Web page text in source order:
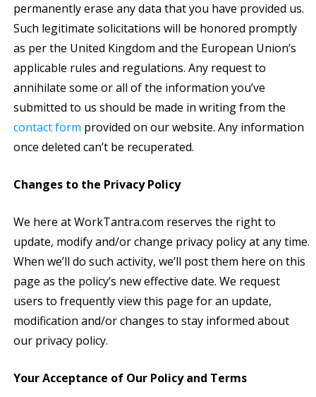
permanently erase any data that you have provided us.
Such legitimate solicitations will be honored promptly
as per the United Kingdom and the European Union’s
applicable rules and regulations. Any request to
annihilate some or all of the information you’ve
submitted to us should be made in writing from the
contact form provided on our website. Any information
once deleted can’t be recuperated.
Changes to the Privacy Policy
We here at WorkTantra.com reserves the right to
update, modify and/or change privacy policy at any time.
When we’ll do such activity, we’ll post them here on this
page as the policy’s new effective date. We request
users to frequently view this page for an update,
modification and/or changes to stay informed about
our privacy policy.
Your Acceptance of Our Policy and Terms